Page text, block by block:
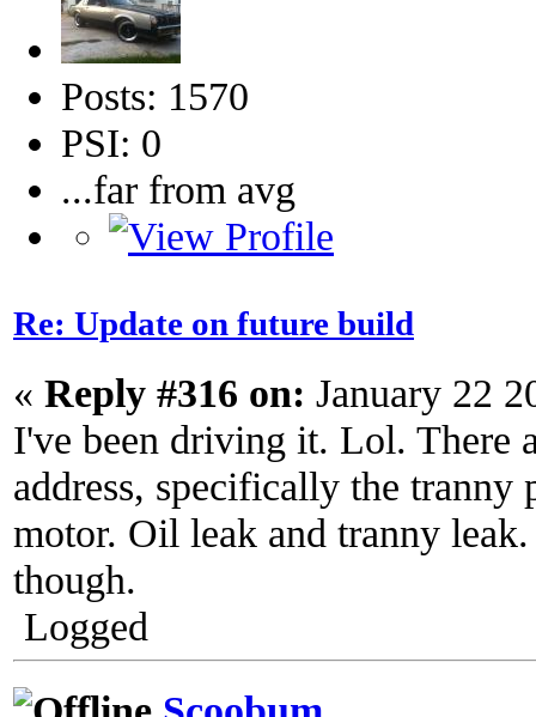
Posts: 1570
PSI: 0
...far from avg
Re: Update on future build
« Reply #316 on: January 22
I've been driving it. Lol. There
address, specifically the tranny
motor. Oil leak and tranny
though.
Logged